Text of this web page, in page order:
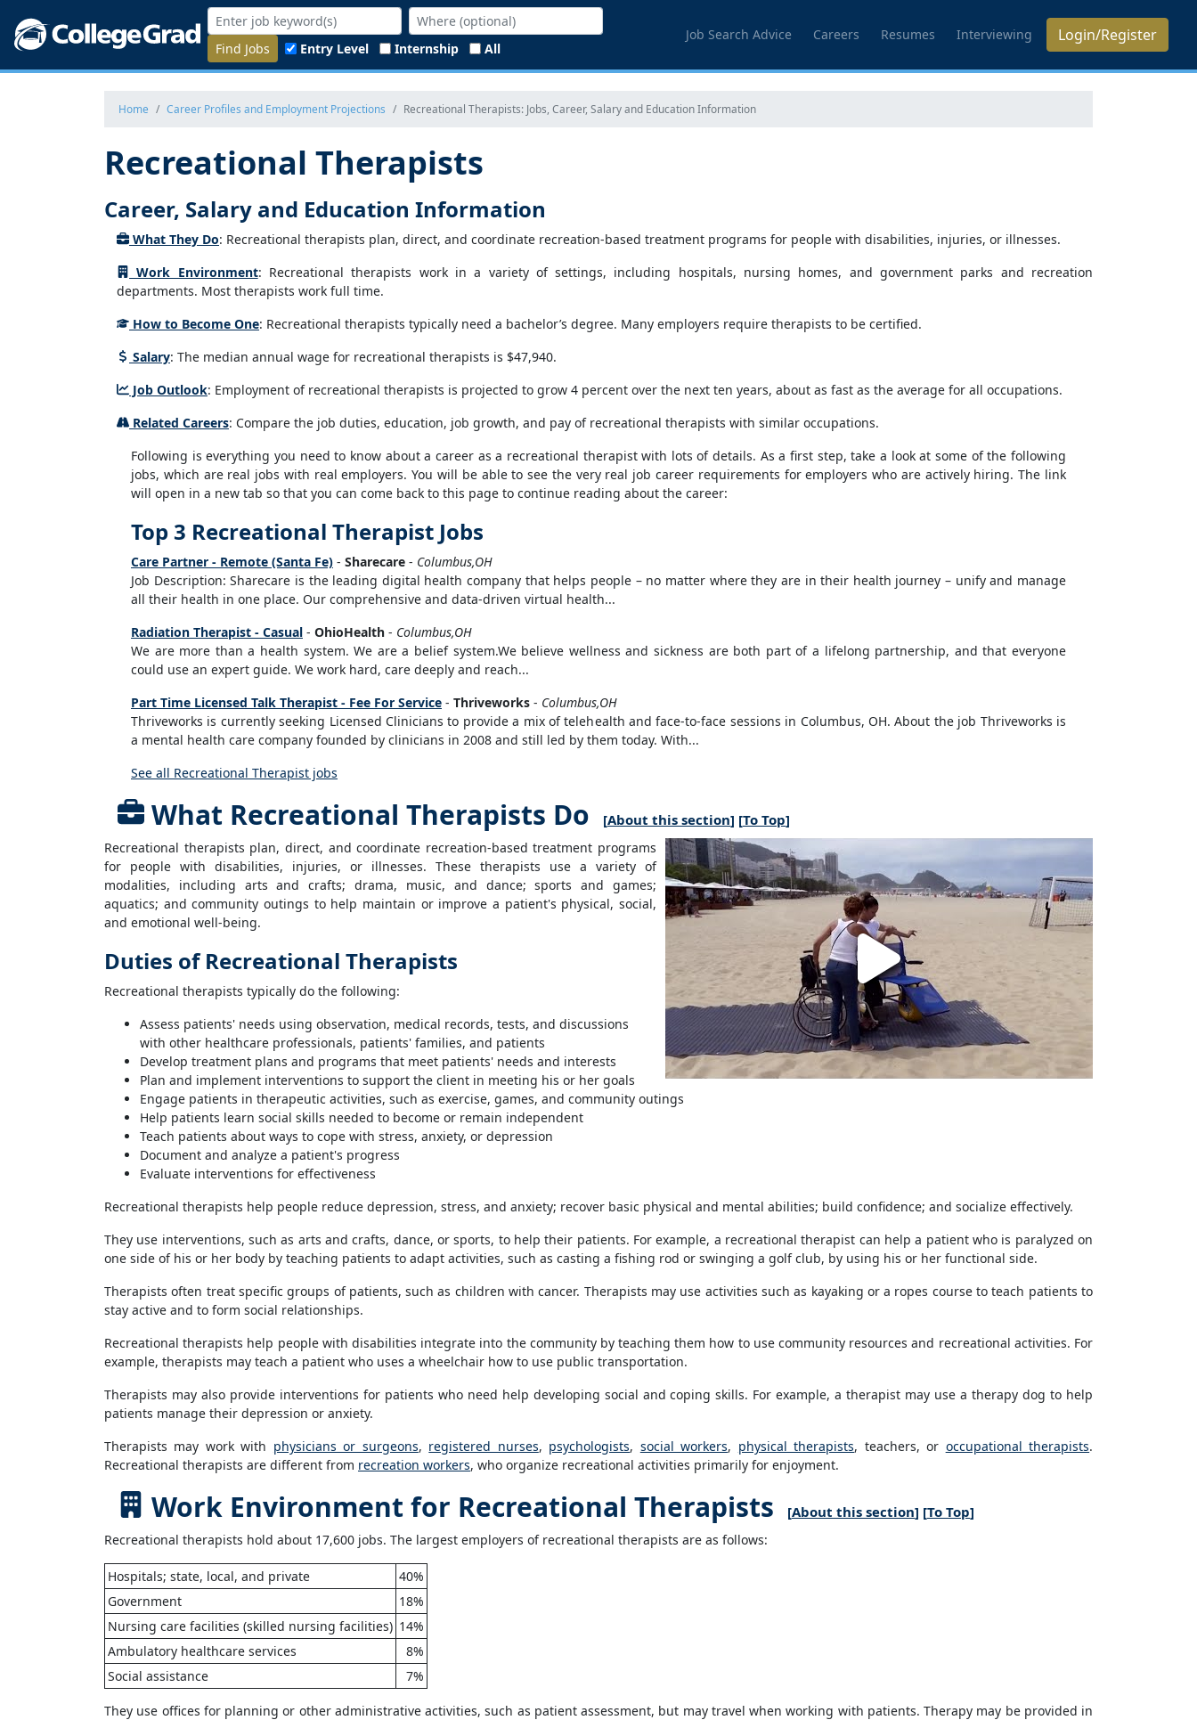
Find Jobs Entry Level Internship All
Job Search Advice Careers Resumes Interviewing Login/Register
Home Career Profiles and Employment Projections Recreational Therapists: Jobs, Career, Salary and Education Information
Recreational Therapists
Career, Salary and Education Information
What They Do: Recreational therapists plan, direct, and coordinate recreation-based treatment programs for people with disabilities, injuries, or illnesses.
Work Environment: Recreational therapists work in a variety of settings, including hospitals, nursing homes, and government parks and recreation
departments. Most therapists work full time.
How to Become One: Recreational therapists typically need a bachelor’s degree. Many employers require therapists to be certified.
Salary: The median annual wage for recreational therapists is $47,940.
Job Outlook: Employment of recreational therapists is projected to grow 4 percent over the next ten years, about as fast as the average for all occupations.
Related Careers: Compare the job duties, education, job growth, and pay of recreational therapists with similar occupations.
Following is everything you need to know about a career as a recreational therapist with lots of details. As a first step, take a look at some of the following
jobs, which are real jobs with real employers. You will be able to see the very real job career requirements for employers who are actively hiring. The link
will open in a new tab so that you can come back to this page to continue reading about the career:
Top 3 Recreational Therapist Jobs
Care Partner - Remote (Santa Fe) - Sharecare - Columbus,OH
Job Description: Sharecare is the leading digital health company that helps people – no matter where they are in their health journey – unify and manage
all their health in one place. Our comprehensive and data-driven virtual health...
Radiation Therapist - Casual - OhioHealth - Columbus,OH
We are more than a health system. We are a belief system.We believe wellness and sickness are both part of a lifelong partnership, and that everyone
could use an expert guide. We work hard, care deeply and reach...
Part Time Licensed Talk Therapist - Fee For Service - Thriveworks - Columbus,OH
Thriveworks is currently seeking Licensed Clinicians to provide a mix of telehealth and face-to-face sessions in Columbus, OH. About the job Thriveworks is
a mental health care company founded by clinicians in 2008 and still led by them today. With...
See all Recreational Therapist jobs
What Recreational Therapists Do [About this section] [To Top]
Recreational therapists plan, direct, and coordinate recreation-based treatment programs
for people with disabilities, injuries, or illnesses. These therapists use a variety of
modalities, including arts and crafts; drama, music, and dance; sports and games;
aquatics; and community outings to help maintain or improve a patient's physical, social,
and emotional well-being.
Duties of Recreational Therapists
Recreational therapists typically do the following:
Assess patients' needs using observation, medical records, tests, and discussions
with other healthcare professionals, patients' families, and patients
Develop treatment plans and programs that meet patients' needs and interests
Plan and implement interventions to support the client in meeting his or her goals
Engage patients in therapeutic activities, such as exercise, games, and community outings
Help patients learn social skills needed to become or remain independent
Teach patients about ways to cope with stress, anxiety, or depression
Document and analyze a patient's progress
Evaluate interventions for effectiveness
Recreational therapists help people reduce depression, stress, and anxiety; recover basic physical and mental abilities; build confidence; and socialize effectively.
They use interventions, such as arts and crafts, dance, or sports, to help their patients. For example, a recreational therapist can help a patient who is paralyzed on
one side of his or her body by teaching patients to adapt activities, such as casting a fishing rod or swinging a golf club, by using his or her functional side.
Therapists often treat specific groups of patients, such as children with cancer. Therapists may use activities such as kayaking or a ropes course to teach patients to
stay active and to form social relationships.
Recreational therapists help people with disabilities integrate into the community by teaching them how to use community resources and recreational activities. For
example, therapists may teach a patient who uses a wheelchair how to use public transportation.
Therapists may also provide interventions for patients who need help developing social and coping skills. For example, a therapist may use a therapy dog to help
patients manage their depression or anxiety.
Therapists may work with physicians or surgeons, registered nurses, psychologists, social workers, physical therapists, teachers, or occupational therapists.
Recreational therapists are different from recreation workers, who organize recreational activities primarily for enjoyment.
Work Environment for Recreational Therapists [About this section] [To Top]
Recreational therapists hold about 17,600 jobs. The largest employers of recreational therapists are as follows:
Hospitals; state, local, and private
40%
Government
18%
Nursing care facilities (skilled nursing facilities) 14%
Ambulatory healthcare services
8%
Social assistance
7%
They use offices for planning or other administrative activities, such as patient assessment, but may travel when working with patients. Therapy may be provided in